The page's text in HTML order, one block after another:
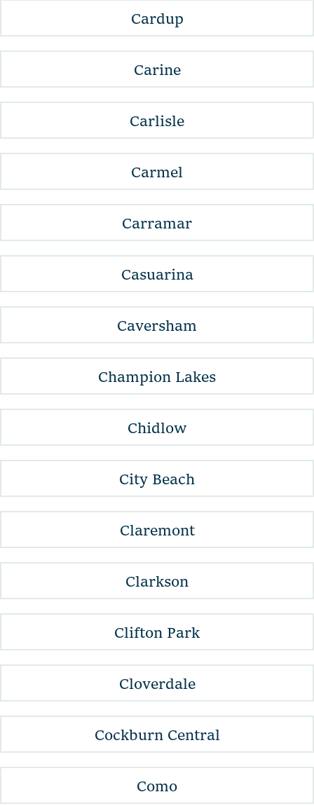
Cardup
Carine
Carlisle
Carmel
Carramar
Casuarina
Caversham
Champion Lakes
Chidlow
City Beach
Claremont
Clarkson
Clifton Park
Cloverdale
Cockburn Central
Como